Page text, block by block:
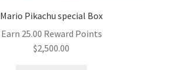
Mario Pikachu special Box
Earn 25.00 Reward Points
$2,500.00